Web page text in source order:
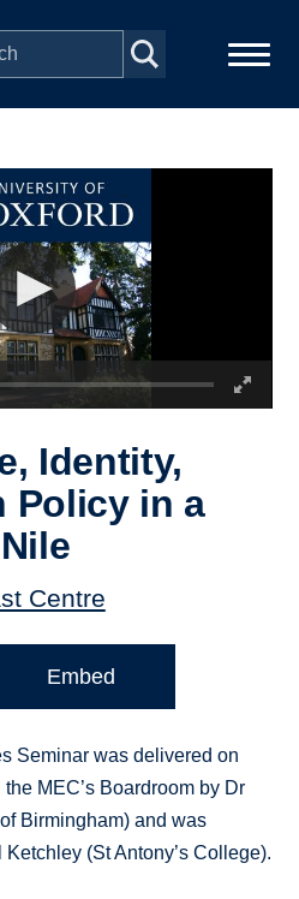
Identity,
Policy in a
Centre
Embed
Seminar was delivered on
MEC’s Boardroom by Dr
Birmingham) and was
(St Antony’s College).